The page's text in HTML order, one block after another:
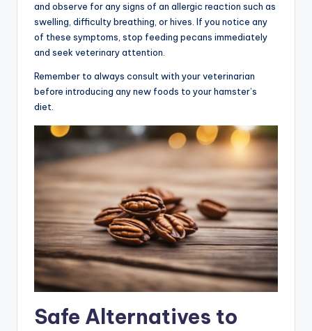
and observe for any signs of an allergic reaction such as
swelling, difficulty breathing, or hives. If you notice any
of these symptoms, stop feeding pecans immediately
and seek veterinary attention.
Remember to always consult with your veterinarian
before introducing any new foods to your hamster’s
diet.
Safe Alternatives to